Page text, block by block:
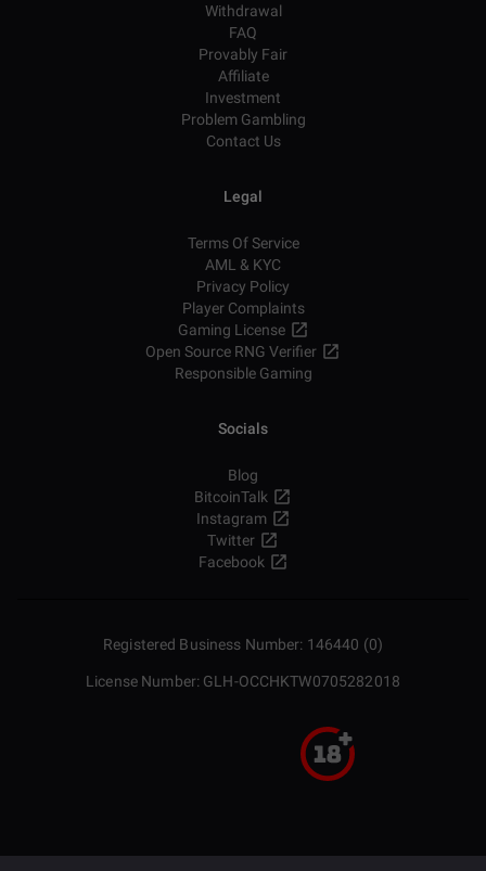
Withdrawal
FAQ
Provably Fair
Affiliate
Investment
Problem Gambling
Contact Us
Legal
Terms Of Service
AML & KYC
Privacy Policy
Player Complaints
Gaming License
Open Source RNG Verifier
Responsible Gaming
Socials
Blog
BitcoinTalk
Instagram
Twitter
Facebook
Registered Business Number: 146440 (0)
License Number: GLH-OCCHKTW0705282018